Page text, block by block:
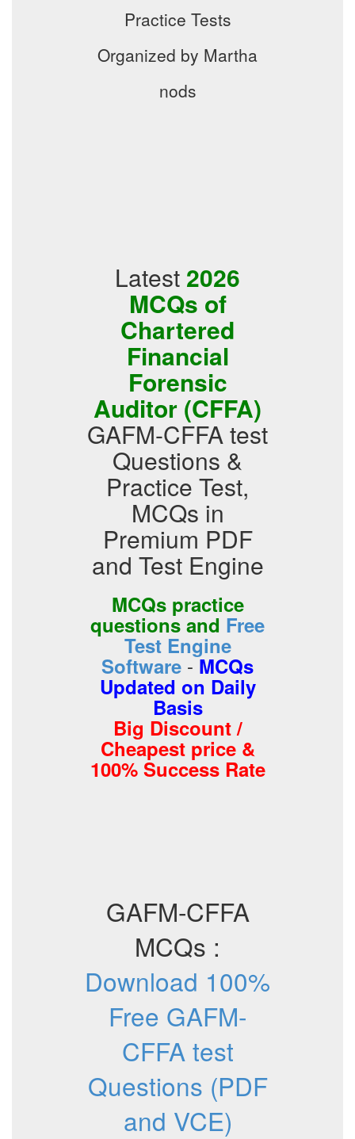
Practice Tests
Organized by Martha
nods
Latest 2026
MCQs of
Chartered
Financial
Forensic
Auditor (CFFA)
GAFM-CFFA test
Questions &
Practice Test,
MCQs in
Premium PDF
and Test Engine
MCQs practice
questions and Free
Test Engine
Software -MCQs
Updated on Daily
Basis
Big Discount /
Cheapest price &
100% Success Rate
GAFM-CFFA
MCQs :
Download 100%
Free GAFM-
CFFA test
Questions (PDF
and VCE)